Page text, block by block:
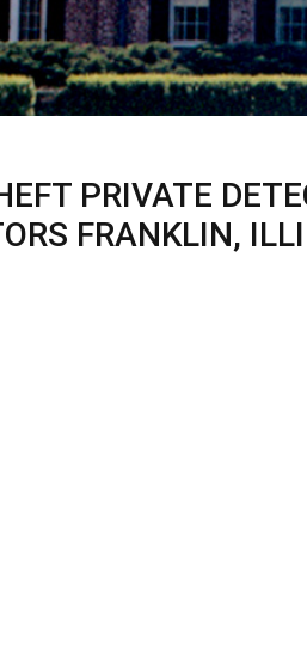
PRIVATE
FRANKLIN,